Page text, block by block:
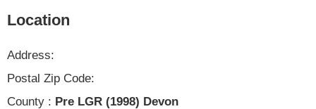
Location
Address:
Postal Zip Code:
County : Pre LGR (1998) Devon